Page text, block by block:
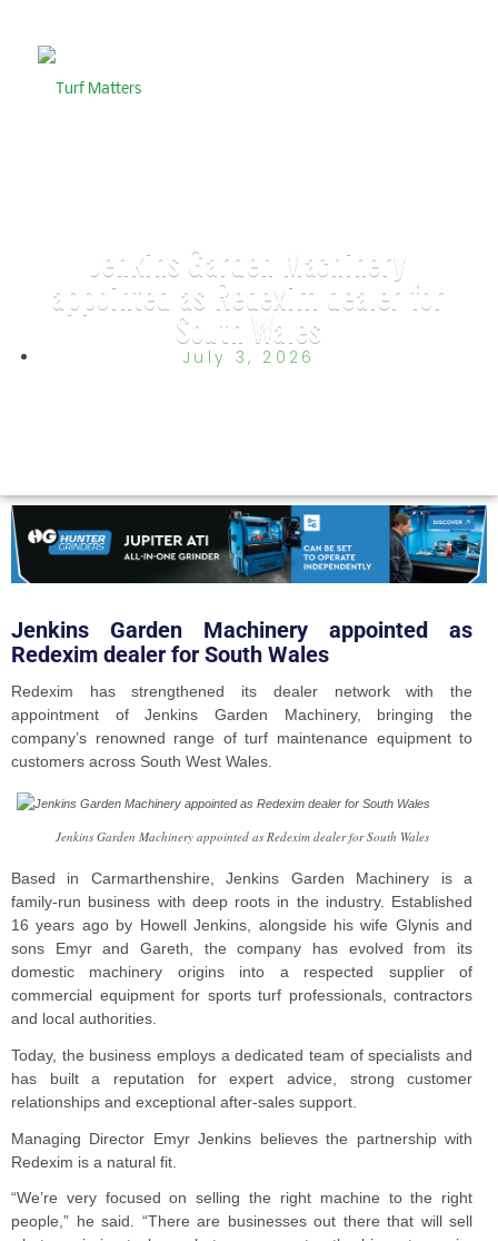
Jenkins Garden Machinery
appointed as Redexim dealer for
South Wales
July 3, 2026
Jenkins Garden Machinery appointed as
Redexim dealer for South Wales
Redexim has strengthened its dealer network with the
appointment of Jenkins Garden Machinery, bringing the
company’s renowned range of turf maintenance equipment to
customers across South West Wales.
Jenkins Garden Machinery appointed as Redexim dealer for South Wales
Based in Carmarthenshire, Jenkins Garden Machinery is a
family-run business with deep roots in the industry. Established
16 years ago by Howell Jenkins, alongside his wife Glynis and
sons Emyr and Gareth, the company has evolved from its
domestic machinery origins into a respected supplier of
commercial equipment for sports turf professionals, contractors
and local authorities.
Today, the business employs a dedicated team of specialists and
has built a reputation for expert advice, strong customer
relationships and exceptional after-sales support.
Managing Director Emyr Jenkins believes the partnership with
Redexim is a natural fit.
“We’re very focused on selling the right machine to the right
people,” he said. “There are businesses out there that will sell